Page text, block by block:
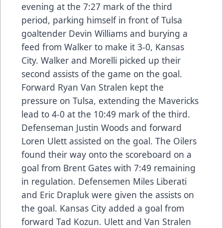
evening at the 7:27 mark of the third
period, parking himself in front of Tulsa
goaltender Devin Williams and burying a
feed from Walker to make it 3-0, Kansas
City. Walker and Morelli picked up their
second assists of the game on the goal.
Forward Ryan Van Stralen kept the
pressure on Tulsa, extending the Mavericks
lead to 4-0 at the 10:49 mark of the third.
Defenseman Justin Woods and forward
Loren Ulett assisted on the goal. The Oilers
found their way onto the scoreboard on a
goal from Brent Gates with 7:49 remaining
in regulation. Defensemen Miles Liberati
and Eric Drapluk were given the assists on
the goal. Kansas City added a goal from
forward Tad Kozun. Ulett and Van Stralen